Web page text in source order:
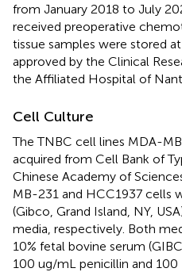
from January 2018 to July
received preoperative
tissue samples were stored
approved by the Clinical
the Affiliated Hospital of
Cell Culture
The TNBC cell lines MDA-
acquired from Cell Bank of
Chinese Academy of
MB-231 and HCC1937 cells
(Gibco, Grand Island, NY,
media, respectively. Both
10% fetal bovine serum
100 ug/mL penicillin and